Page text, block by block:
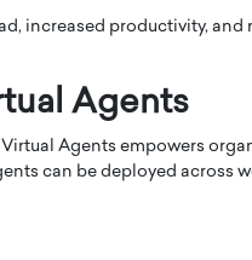
increased productivity,
Agents
Agents empowers
can be deployed across
now engaged
BTS